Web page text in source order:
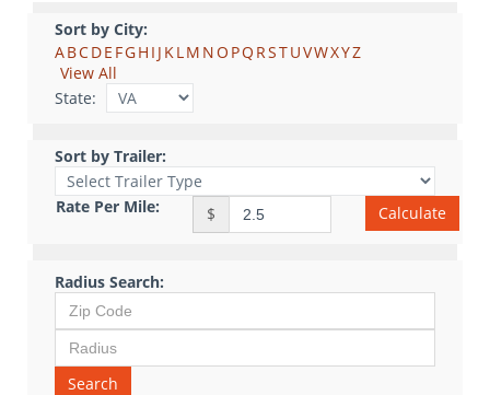
Sort by City:
ABCDE FGH I J KLM NO PQ RSTUVWXYZ
View All
State:
Sort by Trailer:
Rate Per Mile: $ Calculate
Radius Search:
Search